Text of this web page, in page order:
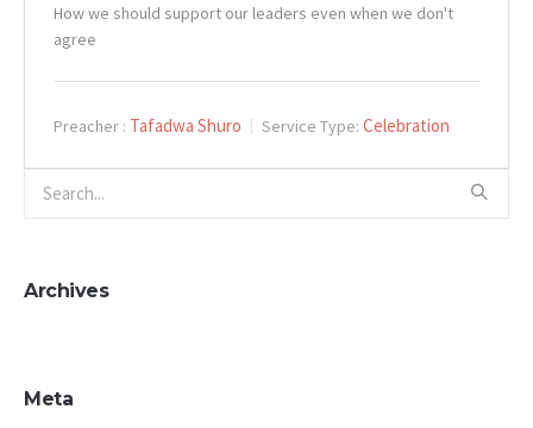
How we should support our leaders even when we don't
agree
Preacher : Tafadwa Shuro Service Type: Celebration
Archives
Meta